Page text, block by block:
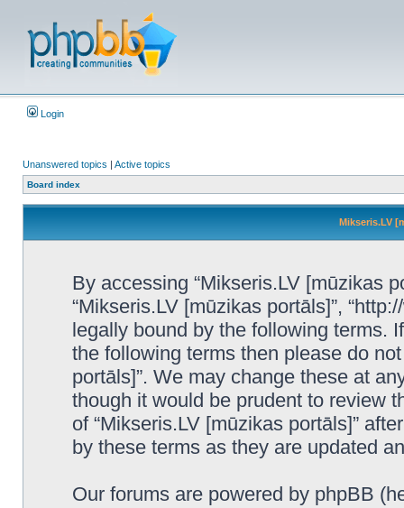
Login
Unanswered topics | Active topics
Board index
Mikseris.LV
By accessing “Mikseris.LV [mūzikas
“Mikseris.LV [mūzikas portāls]”,
legally bound by the following terms.
the following terms then please do
portāls]”. We may change these at
though it would be prudent to review
of “Mikseris.LV [mūzikas portāls]”
by these terms as they are updated
Our forums are powered by phpBB